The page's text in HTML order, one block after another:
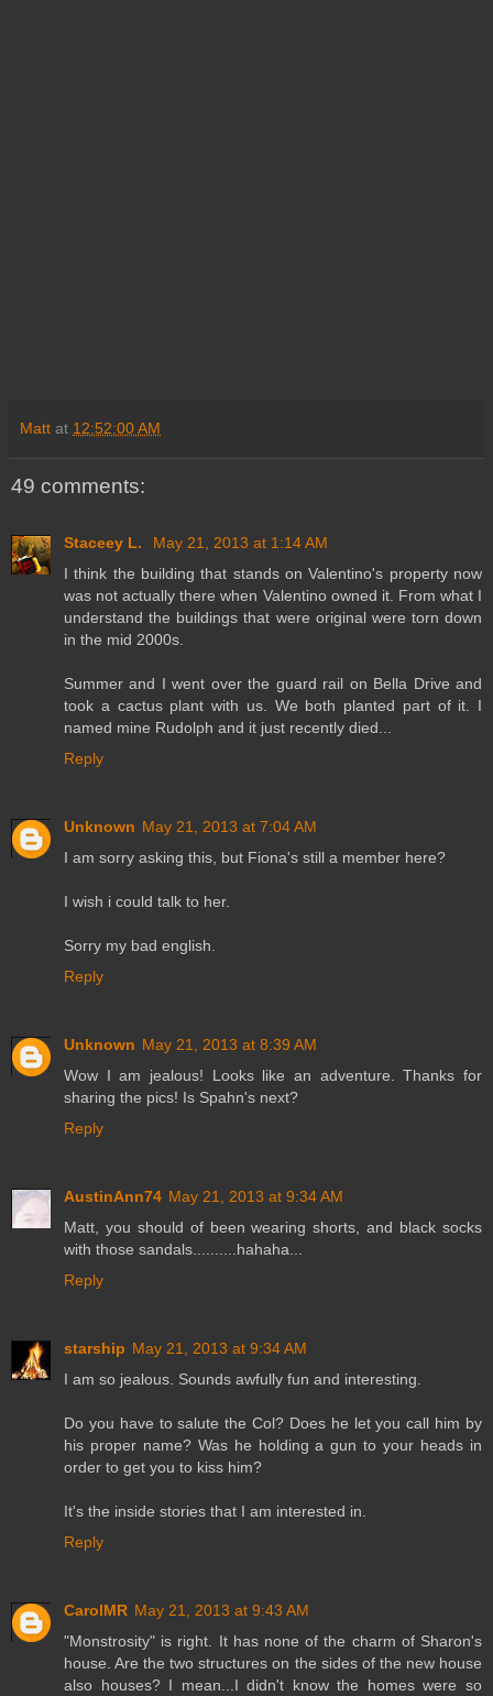
Matt at 12:52:00 AM
49 comments:
Staceey L.
May 21, 2013 at 1:14 AM
I think the building that stands on Valentino's property now
was not actually there when Valentino owned it. From what I
understand the buildings that were original were torn down
in the mid 2000s.
Summer and I went over the guard rail on Bella Drive and
took a cactus plant with us. We both planted part of it. I
named mine Rudolph and it just recently died...
Reply
Unknown May 21, 2013 at 7:04 AM
I am sorry asking this, but Fiona's still a member here?
I wish i could talk to her.
Sorry my bad english.
Reply
Unknown May 21, 2013 at 8:39 AM
Wow I am jealous! Looks like an adventure. Thanks for
sharing the pics! Is Spahn's next?
Reply
AustinAnn74 May 21, 2013 at 9:34 AM
Matt, you should of been wearing shorts, and black socks
with those sandals..........hahaha...
Reply
starship May 21, 2013 at 9:34 AM
I am so jealous. Sounds awfully fun and interesting.
Do you have to salute the Col? Does he let you call him by
his proper name? Was he holding a gun to your heads in
order to get you to kiss him?
It's the inside stories that I am interested in.
Reply
CarolMR May 21, 2013 at 9:43 AM
"Monstrosity" is right. It has none of the charm of Sharon's
house. Are the two structures on the sides of the new house
also houses? I mean...I didn't know the homes were so